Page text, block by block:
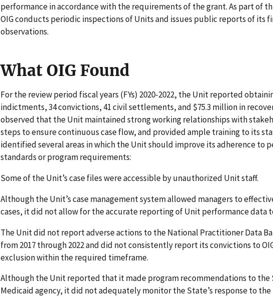
performance in accordance with the requirements of the grant. As part of
OIG conducts periodic inspections of Units and issues public reports of its
observations.
What OIG Found
For the review period fiscal years (FYs) 2020-2022, the Unit reported
indictments, 34 convictions, 41 civil settlements, and $75.3 million in
observed that the Unit maintained strong working relationships with
steps to ensure continuous case flow, and provided ample training to its
identified several areas in which the Unit should improve its adherence to
standards or program requirements:
Some of the Unit’s case files were accessible by unauthorized Unit staff.
Although the Unit’s case management system allowed managers to
cases, it did not allow for the accurate reporting of Unit performance data
The Unit did not report adverse actions to the National Practitioner Data
from 2017 through 2022 and did not consistently report its convictions to
exclusion within the required timeframe.
Although the Unit reported that it made program recommendations to the
Medicaid agency, it did not adequately monitor the State’s response to the